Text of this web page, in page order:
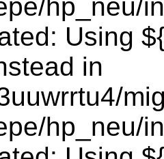
hp_neu/
Using
in
hp_neu/